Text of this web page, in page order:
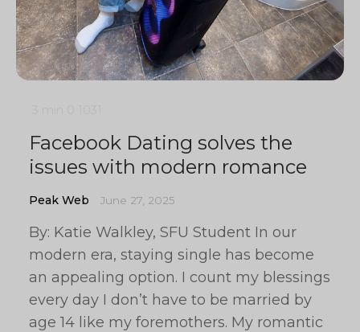
Facebook Dating solves the
issues with modern romance
Peak Web June 27, 2025
By: Katie Walkley, SFU Student In our
modern era, staying single has become
an appealing option. I count my blessings
every day I don’t have to be married by
age 14 like my foremothers. My romantic